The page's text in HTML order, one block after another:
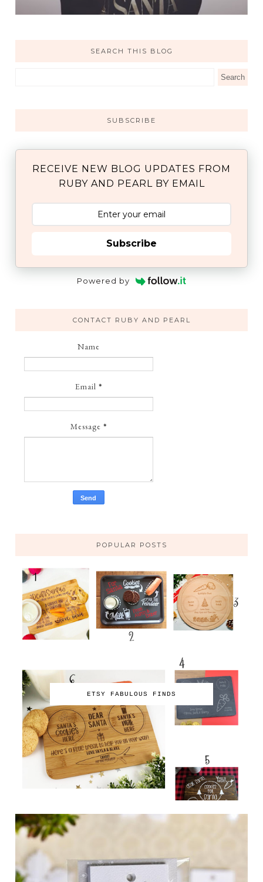
SEARCH THIS BLOG
SUBSCRIBE
RECEIVE NEW BLOG UPDATES FROM
RUBY AND PEARL BY EMAIL
Subscribe
Powered by
CONTACT RUBY AND PEARL
Name
Email *
Message *
POPULAR POSTS
ETSY FABULOUS FINDS